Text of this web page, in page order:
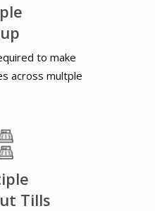
to make
across multple
Tills